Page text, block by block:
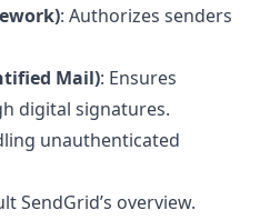
: Authorizes senders
Mail): Ensures
digital signatures.
unauthenticated
SendGrid’s overview.